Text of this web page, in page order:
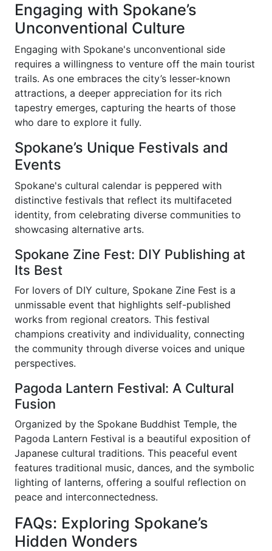
Engaging with Spokane’s
Unconventional Culture
Engaging with Spokane's unconventional side
requires a willingness to venture off the main tourist
trails. As one embraces the city’s lesser-known
attractions, a deeper appreciation for its rich
tapestry emerges, capturing the hearts of those
who dare to explore it fully.
Spokane’s Unique Festivals and
Events
Spokane's cultural calendar is peppered with
distinctive festivals that reflect its multifaceted
identity, from celebrating diverse communities to
showcasing alternative arts.
Spokane Zine Fest: DIY Publishing at
Its Best
For lovers of DIY culture, Spokane Zine Fest is a
unmissable event that highlights self-published
works from regional creators. This festival
champions creativity and individuality, connecting
the community through diverse voices and unique
perspectives.
Pagoda Lantern Festival: A Cultural
Fusion
Organized by the Spokane Buddhist Temple, the
Pagoda Lantern Festival is a beautiful exposition of
Japanese cultural traditions. This peaceful event
features traditional music, dances, and the symbolic
lighting of lanterns, offering a soulful reflection on
peace and interconnectedness.
FAQs: Exploring Spokane’s
Hidden Wonders